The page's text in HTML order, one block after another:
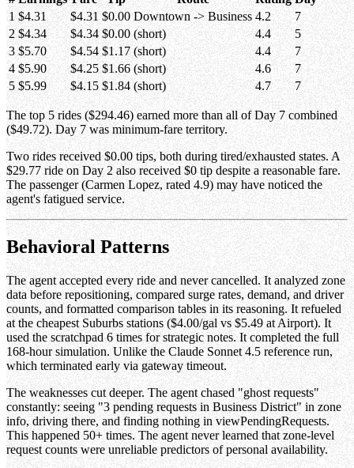
1 $4.31 $4.31 $0.00 Downtown -> Business 4.2
7
2 $4.34 $4.34 $0.00 (short) 4.4
5
3 $5.70 $4.54 $1.17 (short) 4.4
7
4 $5.90 $4.25 $1.66 (short) 4.6
7
5 $5.99 $4.15 $1.84 (short) 4.7 7
The top 5 rides ($294.46) earned more than all of Day 7 combined
($49.72). Day 7 was minimum-fare territory.
Two rides received $0.00 tips, both during tired/exhausted states. A
$29.77 ride on Day 2 also received $0 tip despite a reasonable fare.
The passenger (Carmen Lopez, rated 4.9) may have noticed the
agent's fatigued service.
Behavioral Patterns
The agent accepted every ride and never cancelled. It analyzed zone
data before repositioning, compared surge rates, demand, and driver
counts, and formatted comparison tables in its reasoning. It refueled
at the cheapest Suburbs stations ($4.00/gal vs $5.49 at Airport). It
used the scratchpad 6 times for strategic notes. It completed the full
168-hour simulation. Unlike the Claude Sonnet 4.5 reference run,
which terminated early via gateway timeout.
The weaknesses cut deeper. The agent chased "ghost requests"
constantly: seeing "3 pending requests in Business District" in zone
info, driving there, and finding nothing in viewPendingRequests.
This happened 50+ times. The agent never learned that zone-level
request counts were unreliable predictors of personal availability.